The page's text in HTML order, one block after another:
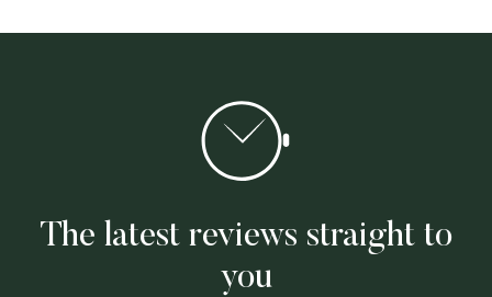
The latest reviews straight to
you